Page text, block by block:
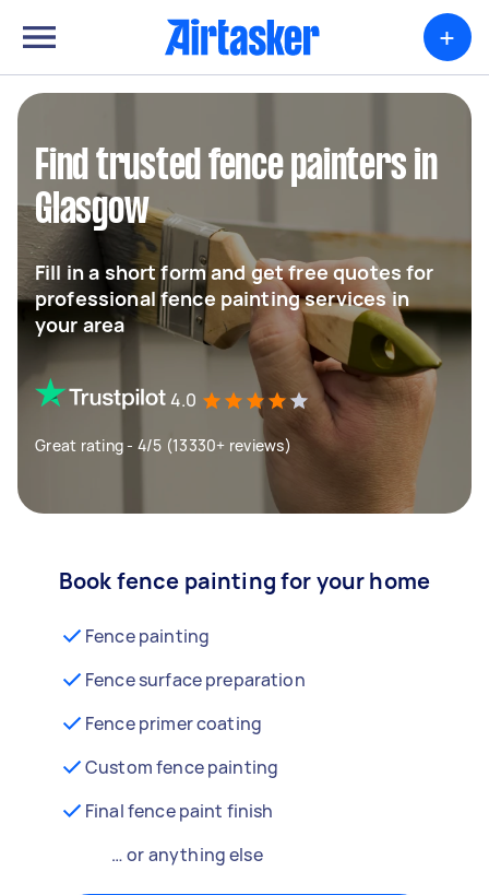
+
Find trusted fence painters in
Glasgow
Fill in a short form and get free quotes for
professional fence painting services in
your area
4.0
Great rating - 4/5 (13330+ reviews)
Book fence painting for your home
Fence painting
Fence surface preparation
Fence primer coating
Custom fence painting
Final fence paint finish
… or anything else